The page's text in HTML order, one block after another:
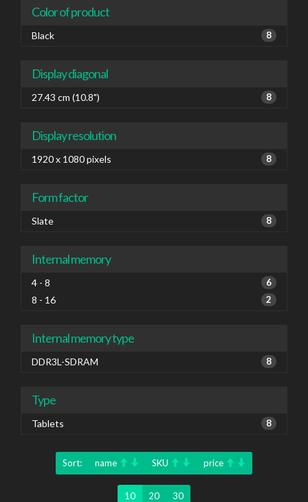
Color of product
Black 8
Display diagonal
27.43 cm (10.8") 8
Display resolution
1920 x 1080 pixels 8
Form factor
Slate 8
Internal memory
4 - 8 6
8 - 16 2
Internal memory type
DDR3L-SDRAM 8
Type
Tablets 8
Sort: name SKU price
10 20 30